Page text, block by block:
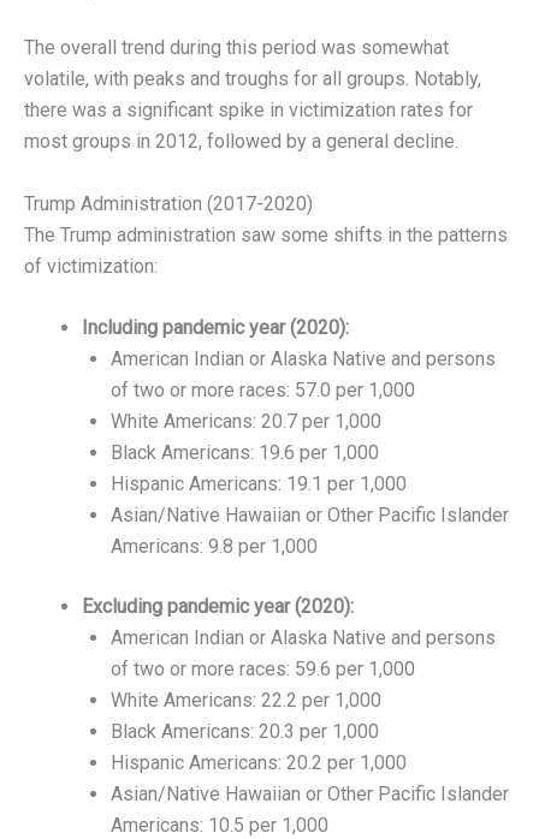
The overall trend during this period was somewhat
volatile, with peaks and troughs for all groups. Notably,
there was a significant spike in victimization rates for
most groups in 2012, followed by a general decline.
Trump Administration (2017-2020)
The Trump administration saw some shifts in the patterns
of victimization:
Including pandemic year (2020):
American Indian or Alaska Native and persons
of two or more races: 57.0 per 1,000
White Americans: 20.7 per 1,000
Black Americans: 19.6 per 1,000
Hispanic Americans: 19.1 per 1,000
Asian/Native Hawaiian or Other Pacific Islander
Americans: 9.8 per 1,000
Excluding pandemic year (2020):
American Indian or Alaska Native and persons
of two or more races: 59.6 per 1,000
White Americans: 22.2 per 1,000
Black Americans: 20.3 per 1,000
Hispanic Americans: 20.2 per 1,000
Asian/Native Hawaiian or Other Pacific Islander
Americans: 10.5 per 1,000